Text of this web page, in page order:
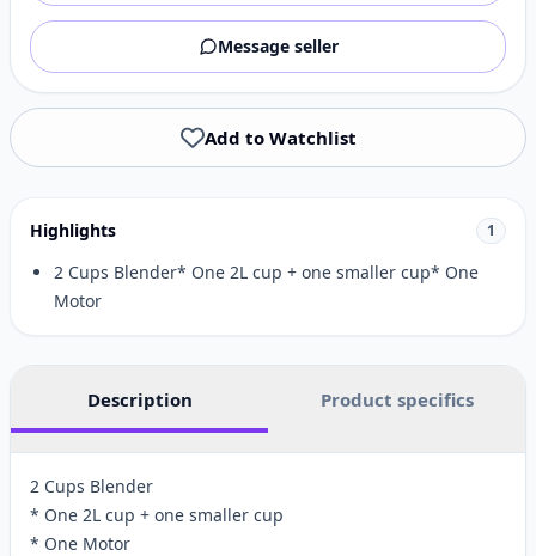
Message seller
Add to Watchlist
Highlights 1
2 Cups Blender* One 2L cup + one smaller cup* One
Motor
Description Product specifics
2 Cups Blender
* One 2L cup + one smaller cup
* One Motor